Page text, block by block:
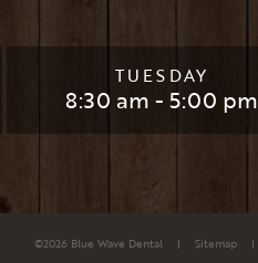
TUESDAY
8:30 am - 5:00 pm
©2026Blue Wave Dental | Sitemap |